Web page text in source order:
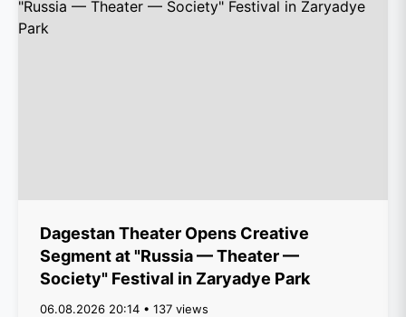
Dagestan Theater Opens Creative
Segment at "Russia — Theater —
Society" Festival in Zaryadye Park
06.08.2026 20:14 • 137 views